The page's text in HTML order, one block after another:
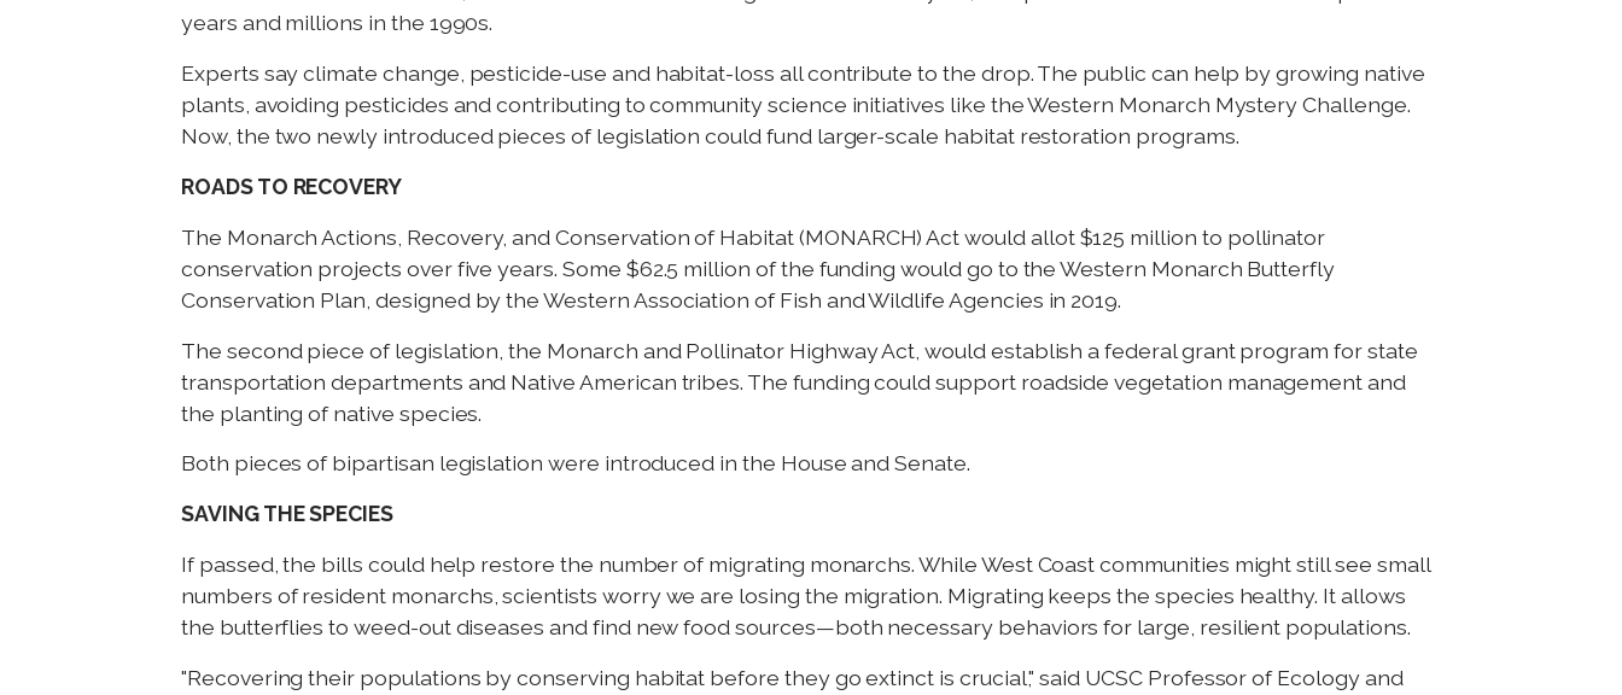
years and millions in the 1990s.
Experts say climate change, pesticide-use and habitat-loss all contribute to the drop. The public can help by growing native
plants, avoiding pesticides and contributing to community science initiatives like the Western Monarch Mystery Challenge.
Now, the two newly introduced pieces of legislation could fund larger-scale habitat restoration programs.
ROADS TO RECOVERY
The Monarch Actions, Recovery, and Conservation of Habitat (MONARCH) Act would allot $125 million to pollinator
conservation projects over five years. Some $62.5 million of the funding would go to the Western Monarch Butterfly
Conservation Plan, designed by the Western Association of Fish and Wildlife Agencies in 2019.
The second piece of legislation, the Monarch and Pollinator Highway Act, would establish a federal grant program for state
transportation departments and Native American tribes. The funding could support roadside vegetation management and
the planting of native species.
Both pieces of bipartisan legislation were introduced in the House and Senate.
SAVING THE SPECIES
If passed, the bills could help restore the number of migrating monarchs. While West Coast communities might still see small
numbers of resident monarchs, scientists worry we are losing the migration. Migrating keeps the species healthy. It allows
the butterflies to weed-out diseases and find new food sources—both necessary behaviors for large, resilient populations.
"Recovering their populations by conserving habitat before they go extinct is crucial," said UCSC Professor of Ecology and